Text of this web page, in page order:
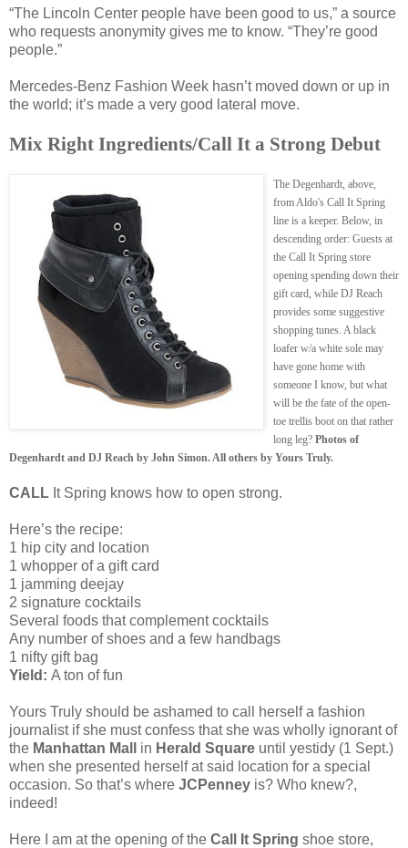
“The Lincoln Center people have been good to us,” a source
who requests anonymity gives me to know. “They’re good
people.”
Mercedes-Benz Fashion Week hasn’t moved down or up in
the world; it’s made a very good lateral move.
Mix Right Ingredients/Call It a Strong Debut
The Degenhardt, above,
from Aldo's Call It Spring
line is a keeper. Below, in
descending order: Guests at
the Call It Spring store
opening spending down their
gift card, while DJ Reach
provides some suggestive
shopping tunes. A black
loafer w/a white sole may
have gone home with
someone I know, but what
will be the fate of the open-
toe trellis boot on that rather
long leg? Photos of
Degenhardt and DJ Reach by John Simon. All others by Yours Truly.
CALL It Spring knows how to open strong.
Here’s the recipe:
1 hip city and location
1 whopper of a gift card
1 jamming deejay
2 signature cocktails
Several foods that complement cocktails
Any number of shoes and a few handbags
1 nifty gift bag
Yield: A ton of fun
Yours Truly should be ashamed to call herself a fashion
journalist if she must confess that she was wholly ignorant of
the Manhattan Mall in Herald Square until yestidy (1 Sept.)
when she presented herself at said location for a special
occasion. So that’s where JCPenney is? Who knew?,
indeed!
Here I am at the opening of the Call It Spring shoe store,